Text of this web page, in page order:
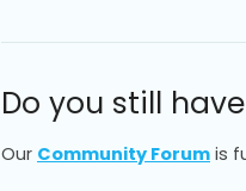
Do you still
Our Community Forum is